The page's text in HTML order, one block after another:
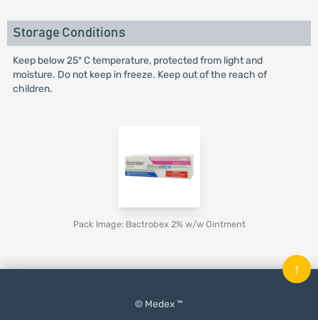
Storage Conditions
Keep below 25° C temperature, protected from light and
moisture. Do not keep in freeze. Keep out of the reach of
children.
Pack Image: Bactrobex 2% w/w Ointment
© Medex ™
↑